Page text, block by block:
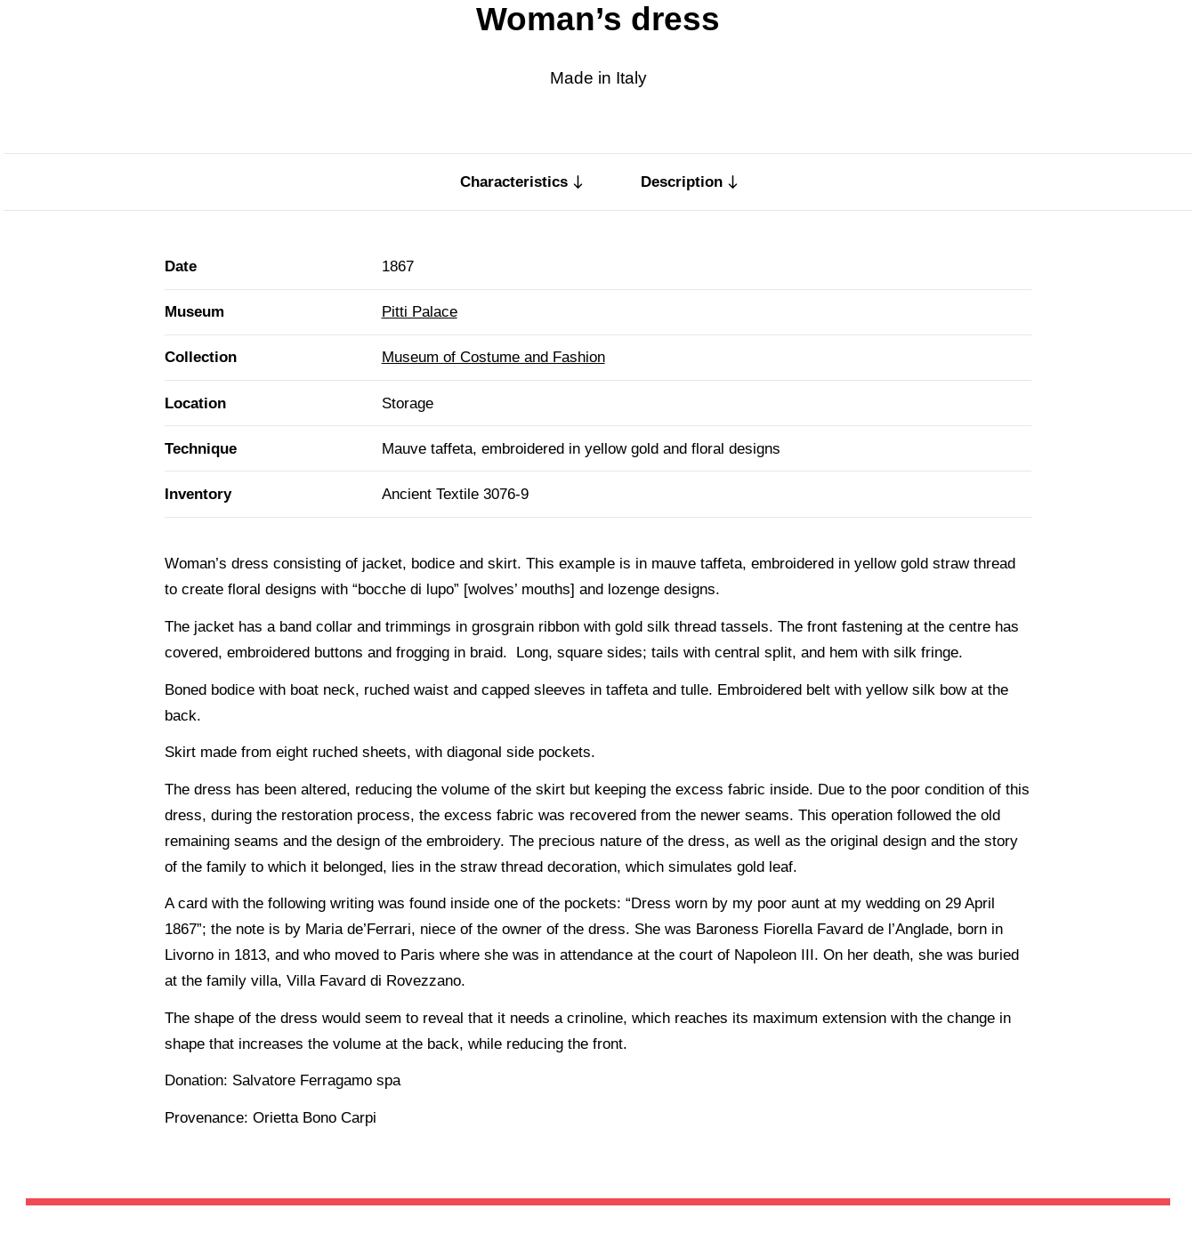
Woman’s dress
Made in Italy
Characteristics Description
Date 1867
Museum Pitti Palace
Collection Museum of Costume and Fashion
Location Storage
Technique Mauve taffeta, embroidered in yellow gold and floral designs
Inventory Ancient Textile 3076-9
Woman’s dress consisting of jacket, bodice and skirt. This example is in mauve taffeta, embroidered in yellow gold straw thread
to create floral designs with “bocche di lupo” [wolves’ mouths] and lozenge designs.
The jacket has a band collar and trimmings in grosgrain ribbon with gold silk thread tassels. The front fastening at the centre has
covered, embroidered buttons and frogging in braid. Long, square sides; tails with central split, and hem with silk fringe.
Boned bodice with boat neck, ruched waist and capped sleeves in taffeta and tulle. Embroidered belt with yellow silk bow at the
back.
Skirt made from eight ruched sheets, with diagonal side pockets.
The dress has been altered, reducing the volume of the skirt but keeping the excess fabric inside. Due to the poor condition of this
dress, during the restoration process, the excess fabric was recovered from the newer seams. This operation followed the old
remaining seams and the design of the embroidery. The precious nature of the dress, as well as the original design and the story
of the family to which it belonged, lies in the straw thread decoration, which simulates gold leaf.
A card with the following writing was found inside one of the pockets: “Dress worn by my poor aunt at my wedding on 29 April
1867”; the note is by Maria de’Ferrari, niece of the owner of the dress. She was Baroness Fiorella Favard de l’Anglade, born in
Livorno in 1813, and who moved to Paris where she was in attendance at the court of Napoleon III. On her death, she was buried
at the family villa, Villa Favard di Rovezzano.
The shape of the dress would seem to reveal that it needs a crinoline, which reaches its maximum extension with the change in
shape that increases the volume at the back, while reducing the front.
Donation: Salvatore Ferragamo spa
Provenance: Orietta Bono Carpi